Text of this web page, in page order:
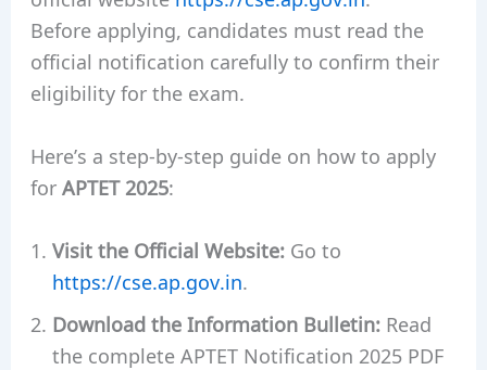
Before applying, candidates must read the
official notification carefully to confirm their
eligibility for the exam.
Here’s a step-by-step guide on how to apply
forAPTET 2025:
Visit the Official Website:Go to
https://cse.ap.gov.in.
Download the Information Bulletin:Read
the complete APTET Notification 2025 PDF